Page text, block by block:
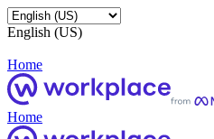
English (US)
Home
Home